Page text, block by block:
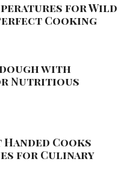
for Wild
Cooking
with
Nutritious
Cooks
for Culinary